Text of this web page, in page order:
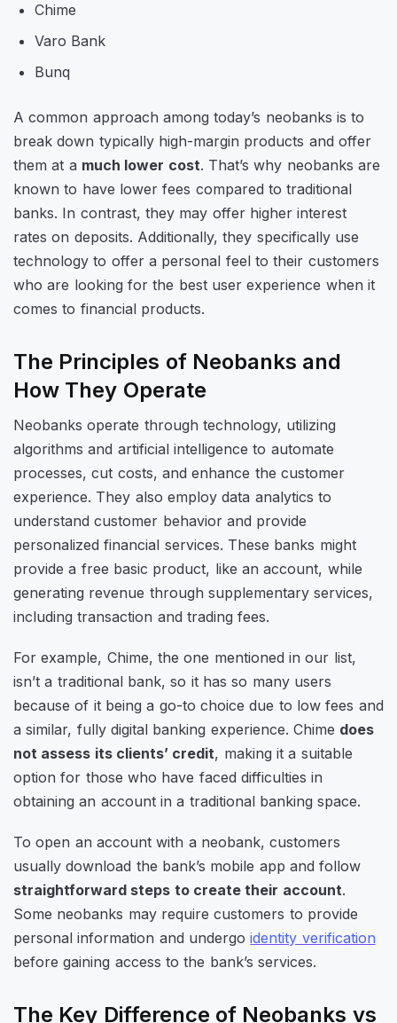
Chime
Varo Bank
Bunq
A common approach among today’s neobanks is to
break down typically high-margin products and offer
them at a much lower cost. That’s why neobanks are
known to have lower fees compared to traditional
banks. In contrast, they may offer higher interest
rates on deposits. Additionally, they specifically use
technology to offer a personal feel to their customers
who are looking for the best user experience when it
comes to financial products.
The Principles of Neobanks and
How They Operate
Neobanks operate through technology, utilizing
algorithms and artificial intelligence to automate
processes, cut costs, and enhance the customer
experience. They also employ data analytics to
understand customer behavior and provide
personalized financial services. These banks might
provide a free basic product, like an account, while
generating revenue through supplementary services,
including transaction and trading fees.
For example, Chime, the one mentioned in our list,
isn’t a traditional bank, so it has so many users
because of it being a go-to choice due to low fees and
a similar, fully digital banking experience. Chime does
not assess its clients’ credit, making it a suitable
option for those who have faced difficulties in
obtaining an account in a traditional banking space.
To open an account with a neobank, customers
usually download the bank’s mobile app and follow
straightforward steps to create their account.
Some neobanks may require customers to provide
personal information and undergoidentity verification
before gaining access to the bank’s services.
The Key Difference of Neobanks vs